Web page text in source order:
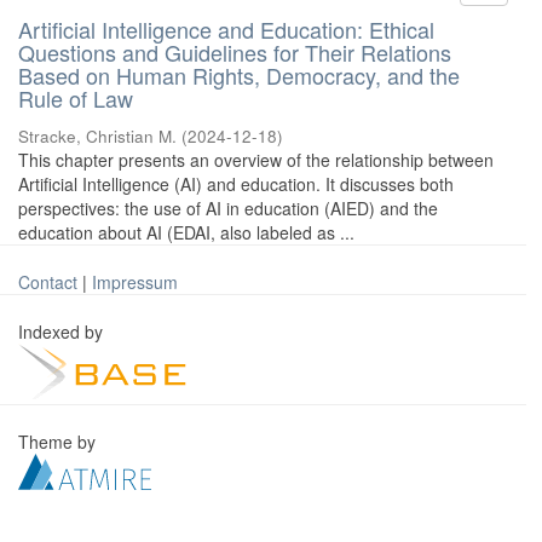
Artificial Intelligence and Education: Ethical
Questions and Guidelines for Their Relations
Based on Human Rights, Democracy, and the
Rule of Law
Stracke, Christian M. (2024-12-18)
This chapter presents an overview of the relationship between
Artificial Intelligence (AI) and education. It discusses both
perspectives: the use of AI in education (AIED) and the
education about AI (EDAI, also labeled as ...
Contact | Impressum
Indexed by
Theme by